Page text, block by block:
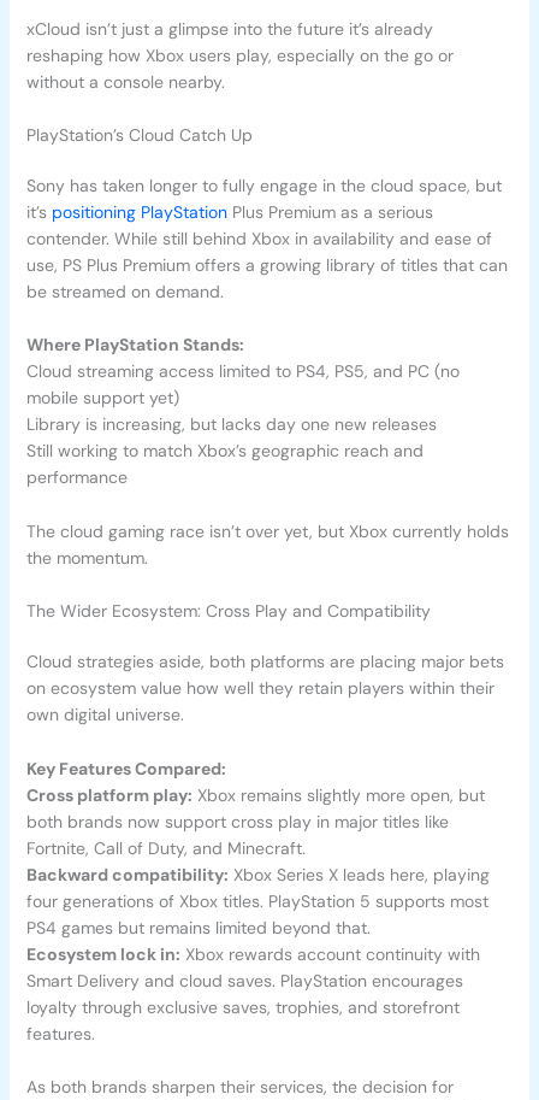
xCloud isn’t just a glimpse into the future it’s already
reshaping how Xbox users play, especially on the go or
without a console nearby.
PlayStation’s Cloud Catch Up
Sony has taken longer to fully engage in the cloud space, but
it’s positioning PlayStationPlus Premium as a serious
contender. While still behind Xbox in availability and ease of
use, PS Plus Premium offers a growing library of titles that can
be streamed on demand.
Where PlayStation Stands:
Cloud streaming access limited to PS4, PS5, and PC (no
mobile support yet)
Library is increasing, but lacks day one new releases
Still working to match Xbox’s geographic reach and
performance
The cloud gaming race isn’t over yet, but Xbox currently holds
the momentum.
The Wider Ecosystem: Cross Play and Compatibility
Cloud strategies aside, both platforms are placing major bets
on ecosystem value how well they retain players within their
own digital universe.
Key Features Compared:
Cross platform play: Xbox remains slightly more open, but
both brands now support cross play in major titles like
Fortnite, Call of Duty, and Minecraft.
Backward compatibility: Xbox Series X leads here, playing
four generations of Xbox titles. PlayStation 5 supports most
PS4 games but remains limited beyond that.
Ecosystem lock in: Xbox rewards account continuity with
Smart Delivery and cloud saves. PlayStation encourages
loyalty through exclusive saves, trophies, and storefront
features.
As both brands sharpen their services, the decision for